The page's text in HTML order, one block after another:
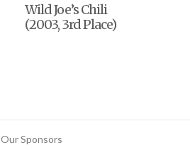
Wild Joe’s Chili
(2003, 3rd Place)
Our Sponsors